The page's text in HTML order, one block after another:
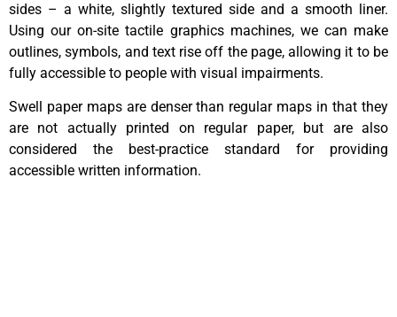
sides – a white, slightly textured side and a smooth liner.
Using our on-site tactile graphics machines, we can make
outlines, symbols, and text rise off the page, allowing it to be
fully accessible to people with visual impairments.
Swell paper maps are denser than regular maps in that they
are not actually printed on regular paper, but are also
considered the best-practice standard for providing
accessible written information.